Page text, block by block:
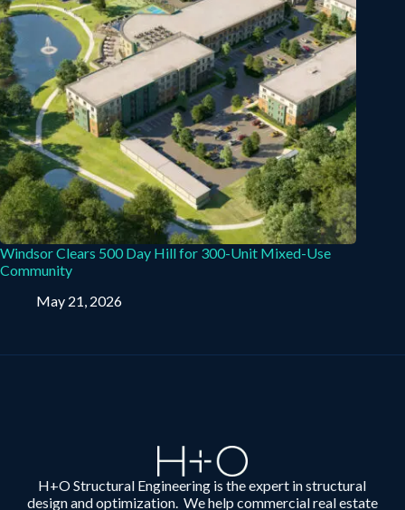
Windsor Clears 500 Day Hill for 300-Unit Mixed-Use
Community
May 21, 2026
H+O Structural Engineering is the expert in structural
design and optimization. We help commercial real estate